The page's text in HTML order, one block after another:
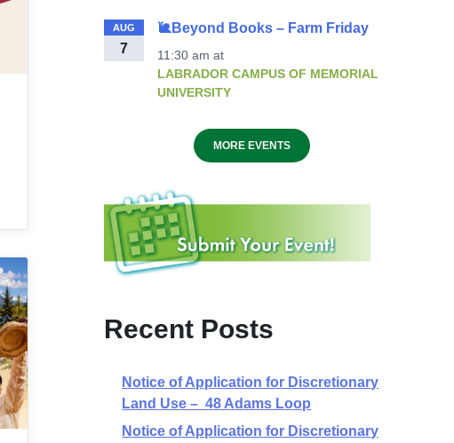
AUG
7
🐌Beyond Books – Farm Friday
11:30 amat
LABRADOR CAMPUS OF MEMORIAL
UNIVERSITY
MORE EVENTS
Recent Posts
Notice of Application for Discretionary
Land Use – 48 Adams Loop
Notice of Application for Discretionary